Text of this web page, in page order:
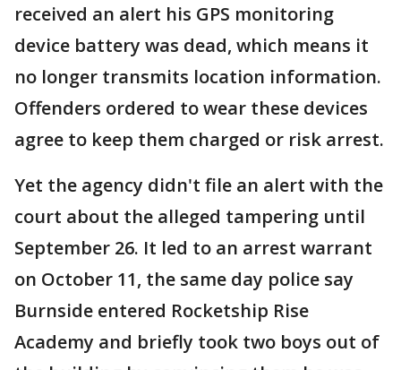
received an alert his GPS monitoring
device battery was dead, which means it
no longer transmits location information.
Offenders ordered to wear these devices
agree to keep them charged or risk arrest.
Yet the agency didn't file an alert with the
court about the alleged tampering until
September 26. It led to an arrest warrant
on October 11, the same day police say
Burnside entered Rocketship Rise
Academy and briefly took two boys out of